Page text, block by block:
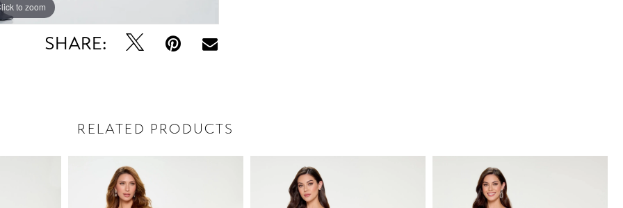
to zoom
to zoom
SHARE:
RELATED PRODUCTS